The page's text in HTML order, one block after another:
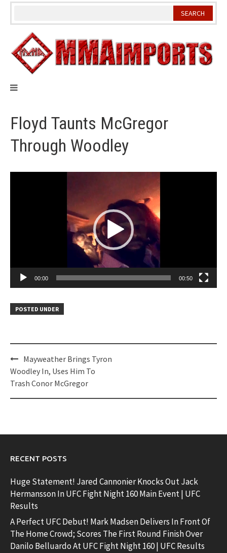
Skip
Floyd Taunts McGregor
Through Woodley
00:00 00:50
POSTED UNDER
Post
navigation
Mayweather Brings Tyron
Woodley In, Uses Him To
Trash Conor McGregor
RECENT POSTS
Huge Statement! Jared Cannonier Knocks Out Jack
Hermansson In UFC Fight Night 160 Main Event | UFC
Results
A Perfect UFC Debut! Mark Madsen Delivers In Front Of
The Home Crowd; Scores The First Round Finish Over
Danilo Belluardo At UFC Fight Night 160 | UFC Results